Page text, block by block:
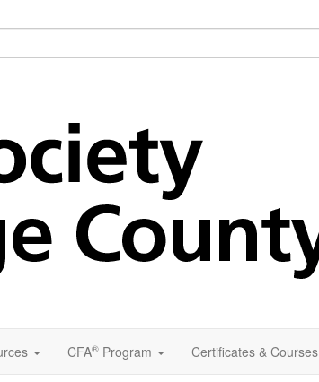
CFA® Program Certificates & Courses